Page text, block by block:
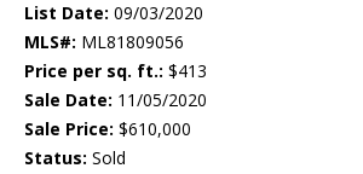
List Date: 09/03/2020
MLS#: ML81809056
Price per sq. ft.: $413
Sale Date: 11/05/2020
Sale Price: $610,000
Status: Sold